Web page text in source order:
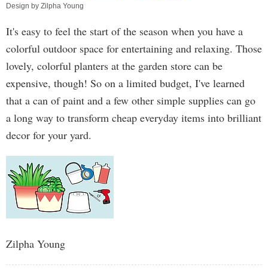
Design by Zilpha Young
It's easy to feel the start of the season when you have a
colorful outdoor space for entertaining and relaxing. Those
lovely, colorful planters at the garden store can be
expensive, though! So on a limited budget, I've learned
that a can of paint and a few other simple supplies can go
a long way to transform cheap everyday items into brilliant
decor for your yard.
Zilpha Young